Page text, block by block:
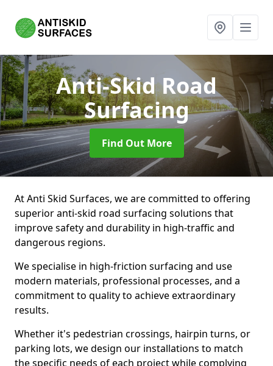
Anti-Skid Road
Surfacing
Find Out More
At Anti Skid Surfaces, we are committed to offering
superior anti-skid road surfacing solutions that
improve safety and durability in high-traffic and
dangerous regions.
We specialise in high-friction surfacing and use
modern materials, professional processes, and a
commitment to quality to achieve extraordinary
results.
Whether it's pedestrian crossings, hairpin turns, or
parking lots, we design our installations to match
the specific needs of each project while complying